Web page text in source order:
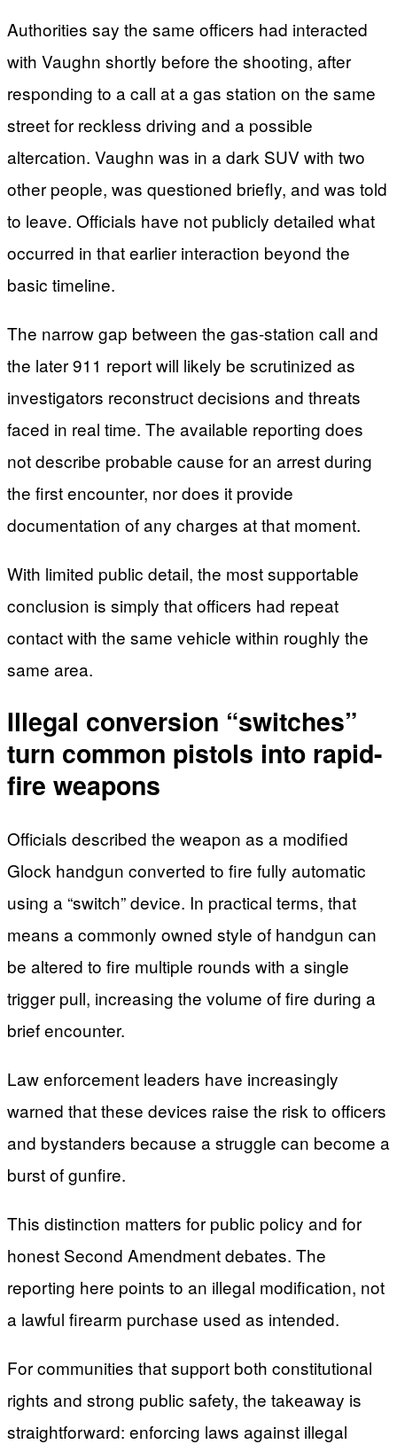
Authorities say the same officers had interacted
with Vaughn shortly before the shooting, after
responding to a call at a gas station on the same
street for reckless driving and a possible
altercation. Vaughn was in a dark SUV with two
other people, was questioned briefly, and was told
to leave. Officials have not publicly detailed what
occurred in that earlier interaction beyond the
basic timeline.
The narrow gap between the gas-station call and
the later 911 report will likely be scrutinized as
investigators reconstruct decisions and threats
faced in real time. The available reporting does
not describe probable cause for an arrest during
the first encounter, nor does it provide
documentation of any charges at that moment.
With limited public detail, the most supportable
conclusion is simply that officers had repeat
contact with the same vehicle within roughly the
same area.
Illegal conversion “switches”
turn common pistols into rapid-
fire weapons
Officials described the weapon as a modified
Glock handgun converted to fire fully automatic
using a “switch” device. In practical terms, that
means a commonly owned style of handgun can
be altered to fire multiple rounds with a single
trigger pull, increasing the volume of fire during a
brief encounter.
Law enforcement leaders have increasingly
warned that these devices raise the risk to officers
and bystanders because a struggle can become a
burst of gunfire.
This distinction matters for public policy and for
honest Second Amendment debates. The
reporting here points to an illegal modification, not
a lawful firearm purchase used as intended.
For communities that support both constitutional
rights and strong public safety, the takeaway is
straightforward: enforcing laws against illegal